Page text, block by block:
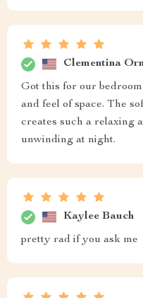
Clementina
Got this for our
and feel of space. The
creates such a relaxing
unwinding at night.
Kaylee Bauch
pretty rad if you ask me